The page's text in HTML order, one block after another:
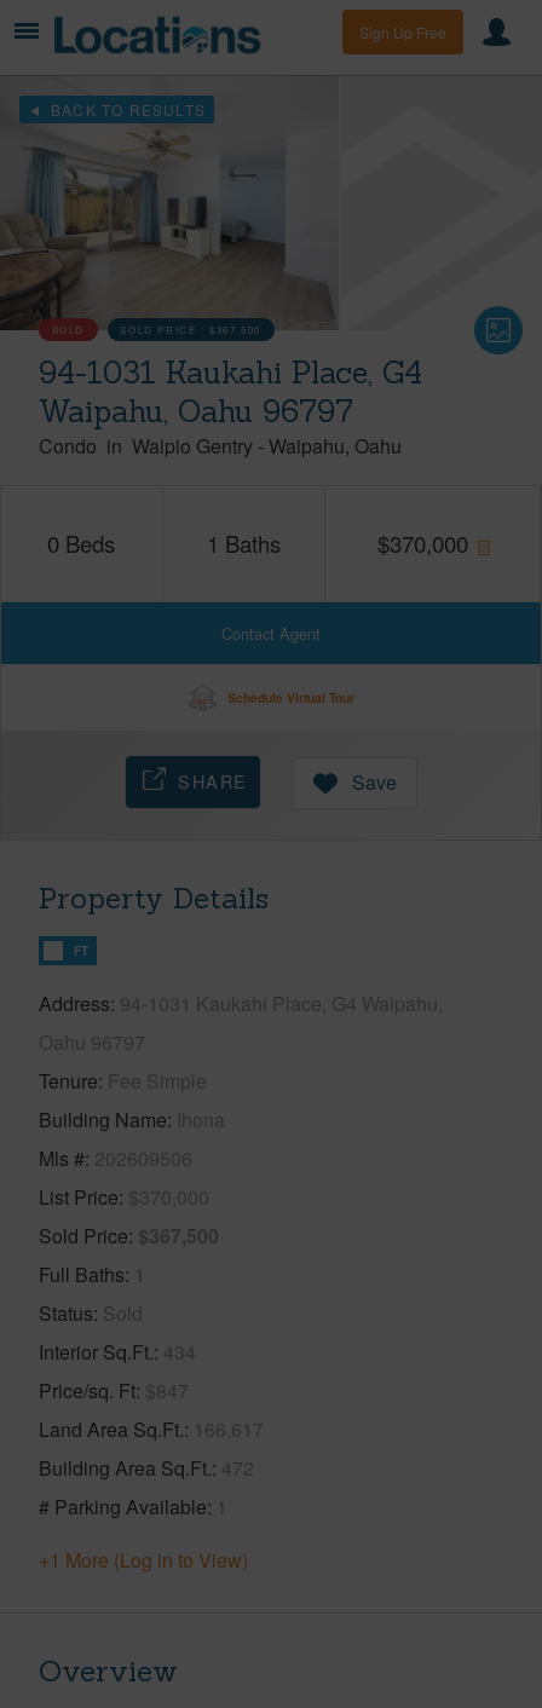
Sign Up Free
BACK TO RESULTS
SOLD SOLD PRICE :$367,500
94-1031 Kaukahi Place, G4
Waipahu, Oahu 96797
Condo in Waipio Gentry -Waipahu Oahu
0 Beds 1 Baths $370,000
Contact Agent
Schedule Virtual Tour
SHARE Save
Property Details
FT
Address 94-1031 Kaukahi Place, G4 Waipahu,
Oahu 96797
Tenure Fee Simple
Building Name Ihona
Mls # 202609506
List Price $370,000
Sold Price $367,500
Full Baths 1
Status Sold
Interior Sq.Ft. 434
Price/sq. Ft $847
Land Area Sq.Ft. 166,617
Building Area Sq.Ft. 472
# Parking Available 1
+1 More (Log in to View)
Overview